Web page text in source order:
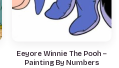
Eeyore Winnie The Pooh –
Painting By Numbers